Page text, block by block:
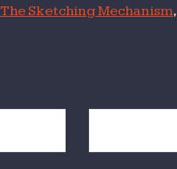
The Sketching Mechanism,